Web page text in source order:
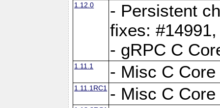
1.12.0
- Persistent
fixes:
- gRPC C
1.11.1 - Misc C
1.11.1RC1 - Misc C